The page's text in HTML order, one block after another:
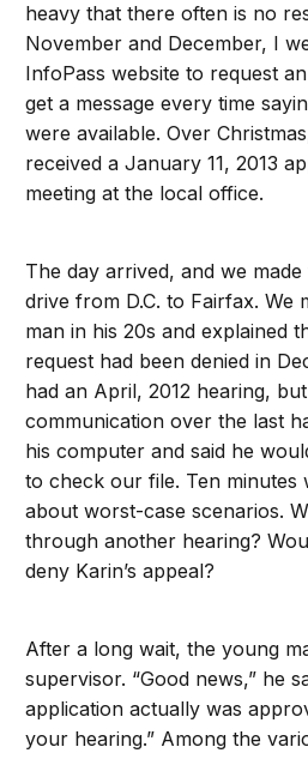
heavy that there often is no
November and December, I
InfoPass website to request
get a message every time
were available. Over
received a January 11, 2013
meeting at the local office.
The day arrived, and we
drive from D.C. to Fairfax. We
man in his 20s and explained
request had been denied in
had an April, 2012 hearing,
communication over the last
his computer and said he
to check our file. Ten minutes
about worst-case scenarios.
through another hearing?
deny Karin’s appeal?
After a long wait, the young
supervisor. “Good news,” he
application actually was
your hearing.” Among the